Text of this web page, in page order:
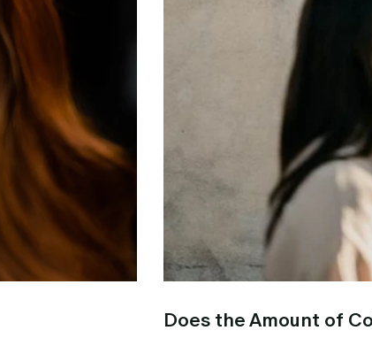
Does the Amount of